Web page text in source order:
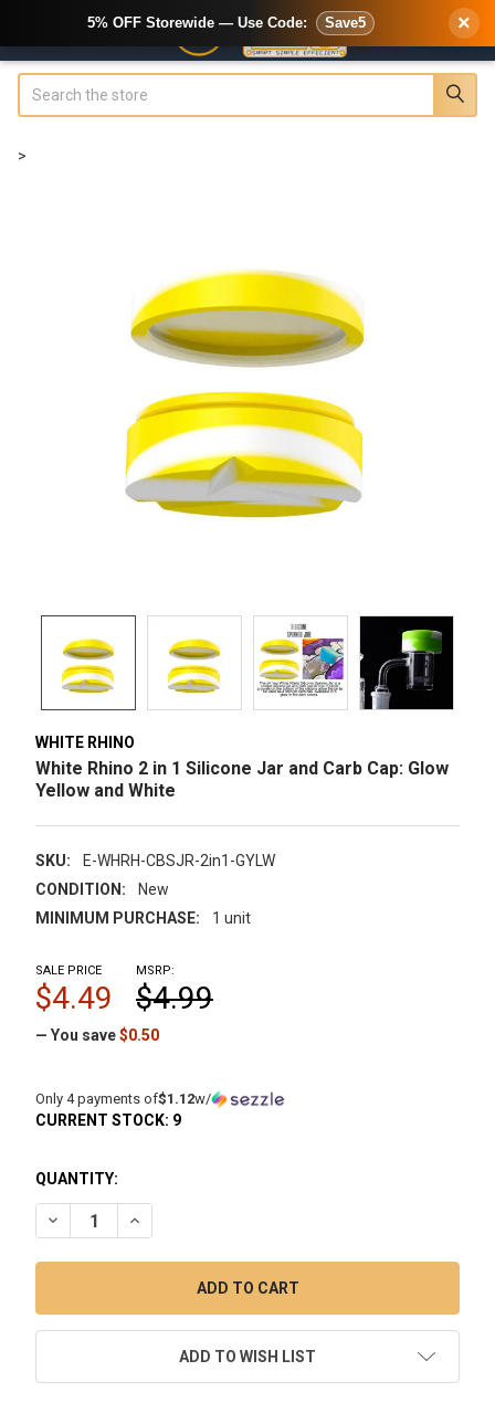
>
WHITE RHINO
White Rhino 2 in 1 Silicone Jar and Carb Cap: Glow
Yellow and White
SKU:
E-WHRH-CBSJR-2in1-GYLW
CONDITION:
New
MINIMUM PURCHASE:
1 unit
MSRP:
$4.99
SALE PRICE
$4.49
— You save$0.50
Only 4 payments of$1.12w/
CURRENT STOCK: 9
QUANTITY:
DECREASE QUANTITY OF WHITE RHINO 2 IN 1 SILICONE JAR
INCREASE QUANTITY OF WHITE RHINO 2 IN 1
ADD TO WISH LIST
5% OFF Storewide — Use Code: Save5 ×